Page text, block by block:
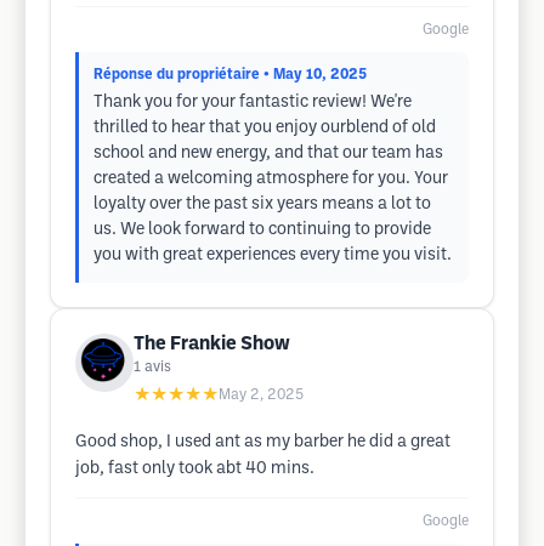
Google
Réponse du propriétaire • May 10, 2025
Thank you for your fantastic review! We're
thrilled to hear that you enjoy ourblend of old
school and new energy, and that our team has
created a welcoming atmosphere for you. Your
loyalty over the past six years means a lot to
us. We look forward to continuing to provide
you with great experiences every time you visit.
The Frankie Show
1 avis
★★★★★ May 2, 2025
Good shop, I used ant as my barber he did a great
job, fast only took abt 40 mins.
Google